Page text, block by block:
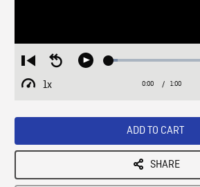
Restart
from
beginning
Seek
Play Loaded:
1x
Playback
Current
0:00 / Duration
1:00
ADD TO CART
SHARE